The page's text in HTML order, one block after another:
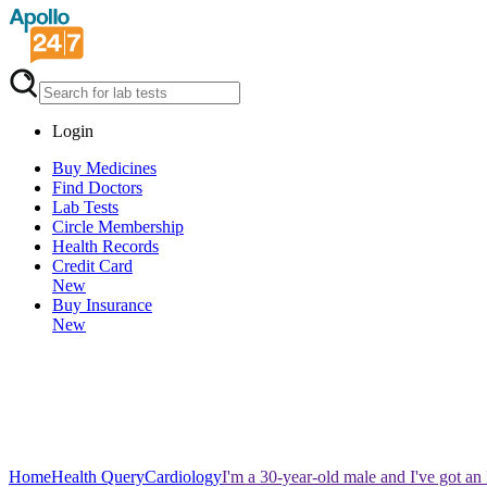
Login
Buy Medicines
Find Doctors
Lab Tests
Circle Membership
Health Records
Credit Card
New
Buy Insurance
New
HomeHealth QueryCardiologyI'm a 30-year-old male and I've got